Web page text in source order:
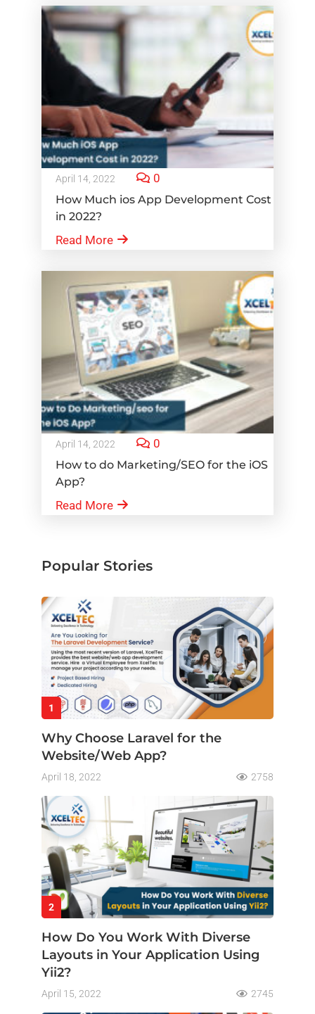
April 14, 2022 0
How Much ios App Development Cost
in 2022?
Read More
April 14, 2022 0
How to do Marketing/SEO for the iOS
App?
Read More
Popular Stories
1
Why Choose Laravel for the
Website/Web App?
April 18, 2022 2758
2
How Do You Work With Diverse
Layouts in Your Application Using
Yii2?
April 15, 2022 2745